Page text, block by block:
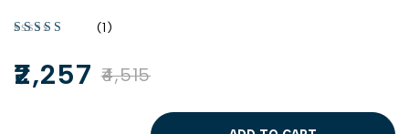
(1)
4,515
2,257